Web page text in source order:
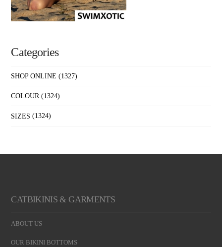
Categories
SHOP ONLINE (1327)
COLOUR (1324)
SIZES (1324)
CATBIKINIS & GARMENTS
ABOUT US
OUR BIKINI BOTTOMS